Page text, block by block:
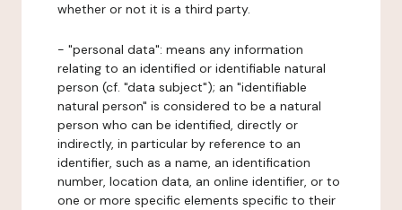
whether or not it is a third party.
- "personal data": means any information
relating to an identified or identifiable natural
person (cf. "data subject"); an "identifiable
natural person" is considered to be a natural
person who can be identified, directly or
indirectly, in particular by reference to an
identifier, such as a name, an identification
number, location data, an online identifier, or to
one or more specific elements specific to their